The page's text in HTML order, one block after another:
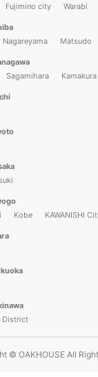
Fujimino city Warabi
Nagareyama Matsudo
Sagamihara Kamakura
Kobe KAWANISHI
District
© OAKHOUSE All